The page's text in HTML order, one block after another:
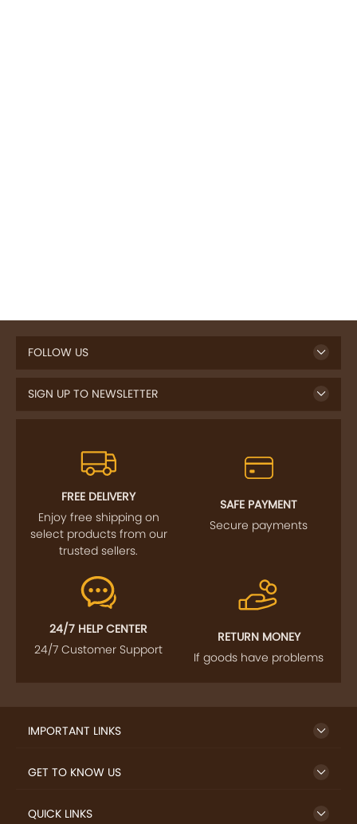
FOLLOW US
SIGN UP TO NEWSLETTER
FREE DELIVERY
Enjoy free shipping on
select products from our
trusted sellers.
SAFE PAYMENT
Secure payments
24/7 HELP CENTER
24/7 Customer Support
RETURN MONEY
If goods have problems
IMPORTANT LINKS
GET TO KNOW US
QUICK LINKS